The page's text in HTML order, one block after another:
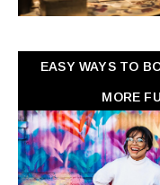
EASY WAYS TO
MORE